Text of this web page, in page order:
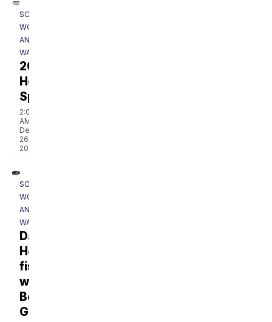
SOUTHERN
WOODS
AND
WATERS
2025
Holiday
Special
2:00
AM,
Dec
26,
2025
SOUTHERN
WOODS
AND
WATERS
Dale
Hollow
fishing
with
Bobby
Gentry